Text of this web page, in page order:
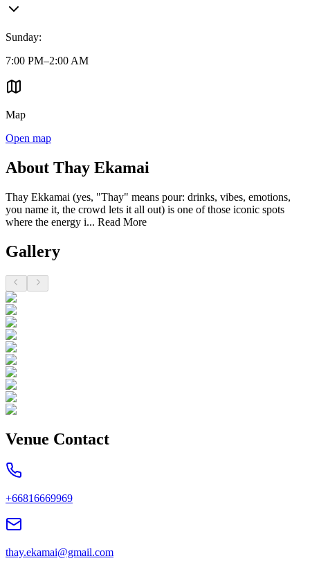
Sunday:
7:00 PM–2:00 AM
Map
Open map
About Thay Ekamai
Thay Ekkamai (yes, "Thay" means pour: drinks, vibes, emotions,
you name it, the crowd lets it all out) is one of those iconic spots
where the energy i... Read More
Gallery
Venue Contact
+66816669969
thay.ekamai@gmail.com